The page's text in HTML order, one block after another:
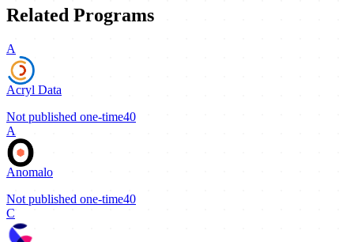
Related Programs
A
Acryl Data
Not published one-time40
A
Anomalo
Not published one-time40
C